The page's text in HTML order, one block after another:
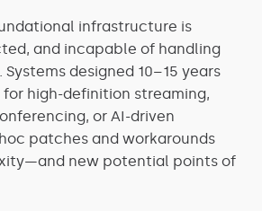
infrastructure is
and incapable of handling
Systems designed 10–15 years
for high-definition streaming,
or AI-driven
patches and workarounds
new potential points of